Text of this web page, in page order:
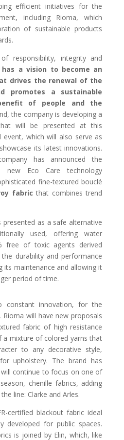
efficient initiatives for the
including Rioma, which
of sustainable products
responsibility, integrity and
has a vision to become an
drives the renewal of the
promotes a sustainable
of people and the
the company is developing a
will be presented at this
which will also serve as
its latest innovations.
has announced the
new Eco Care technology
fine-textured bouclé
fabricthat combines trend
presented as a safe alternative
used, offering water
free of toxic agents derived
durability and performance
its maintenance and allowing it
period of time.
constant innovation, for the
will have new proposals
fabric of high resistance
mixture of colored yarns that
to any decorative style,
upholstery. The brand has
continue to focus on one of
chenille fabrics, adding
line: Clarke and Arles.
certified blackout fabric ideal
developed for public spaces.
is joined by Elin, which, like